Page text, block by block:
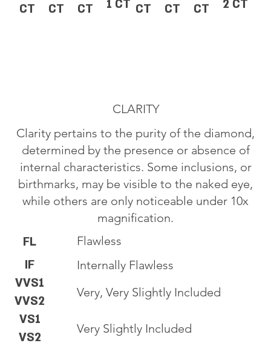
CT CT CT 1 CT CT CT CT 2 CT
CLARITY
Clarity pertains to the purity of the diamond,
determined by the presence or absence of
internal characteristics. Some inclusions, or
birthmarks, may be visible to the naked eye,
while others are only noticeable under 10x
magnification.
FL
IF
VVS1
VVS2
VS1
VS2
Flawless
Internally Flawless
Very, Very Slightly Included
Very Slightly Included